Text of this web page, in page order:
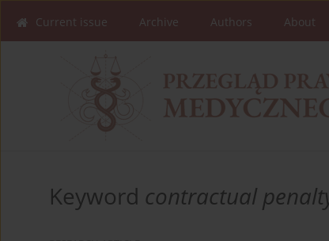
Current issue Archive Authors About
Keyword contractual